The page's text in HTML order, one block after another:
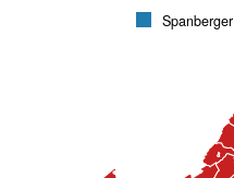
Spanberger